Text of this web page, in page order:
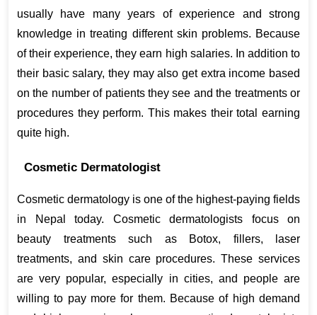
usually have many years of experience and strong
knowledge in treating different skin problems. Because
of their experience, they earn high salaries. In addition to
their basic salary, they may also get extra income based
on the number of patients they see and the treatments or
procedures they perform. This makes their total earning
quite high.
Cosmetic Dermatologist
Cosmetic dermatology is one of the highest-paying fields
in Nepal today. Cosmetic dermatologists focus on
beauty treatments such as Botox, fillers, laser
treatments, and skin care procedures. These services
are very popular, especially in cities, and people are
willing to pay more for them. Because of high demand